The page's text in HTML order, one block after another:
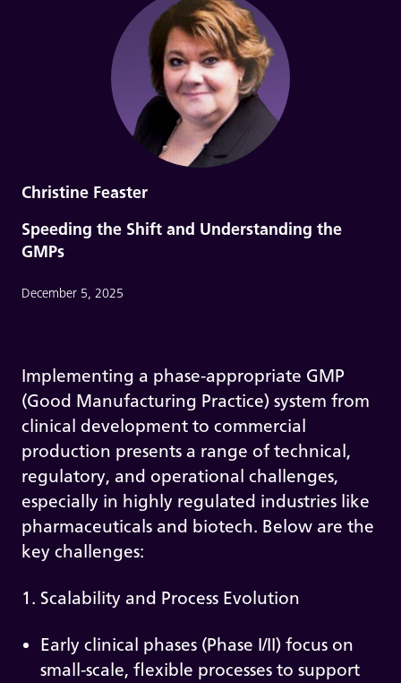
Christine Feaster
Speeding the Shift and Understanding the
GMPs
December 5, 2025
Implementing a phase-appropriate GMP
(Good Manufacturing Practice) system from
clinical development to commercial
production presents a range of technical,
regulatory, and operational challenges,
especially in highly regulated industries like
pharmaceuticals and biotech. Below are the
key challenges:
1. Scalability and Process Evolution
Early clinical phases (Phase I/II) focus on
small-scale, flexible processes to support